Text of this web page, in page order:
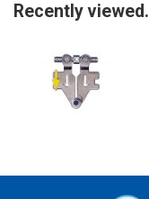
Recently